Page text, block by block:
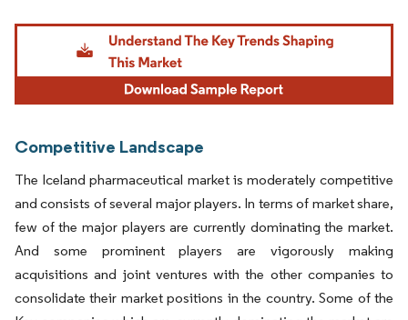
Image © Mordor Intelligence. Reuse requires attribution under CC BY 4.0.
Competitive Landscape
The Iceland pharmaceutical market is moderately competitive
and consists of several major players. In terms of market share,
few of the major players are currently dominating the market.
And some prominent players are vigorously making
acquisitions and joint ventures with the other companies to
consolidate their market positions in the country. Some of the